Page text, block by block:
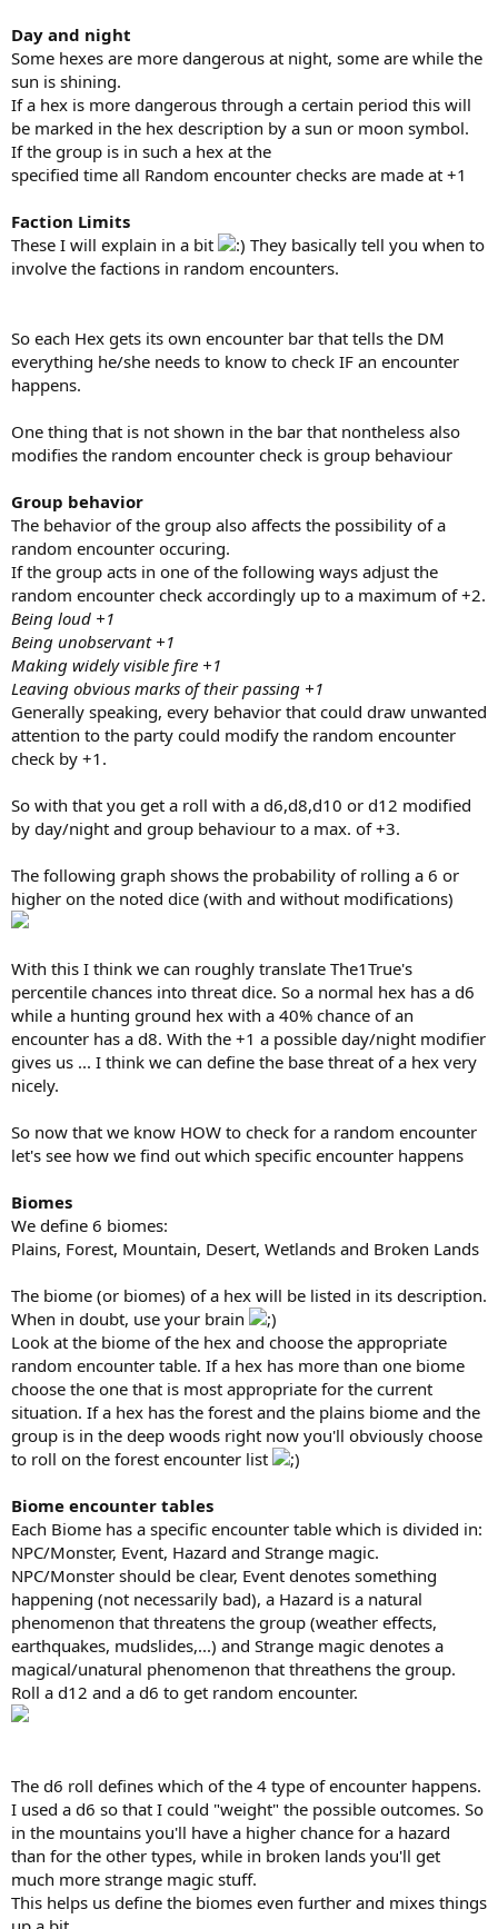
Day and night
Some hexes are more dangerous at night, some are while the
sun is shining.
If a hex is more dangerous through a certain period this will
be marked in the hex description by a sun or moon symbol.
If the group is in such a hex at the
specified time all Random encounter checks are made at +1
Faction Limits
These I will explain in a bit
They basically tell you when to
involve the factions in random encounters.
So each Hex gets its own encounter bar that tells the DM
everything he/she needs to know to check IF an encounter
happens.
One thing that is not shown in the bar that nontheless also
modifies the random encounter check is group behaviour
Group behavior
The behavior of the group also affects the possibility of a
random encounter occuring.
If the group acts in one of the following ways adjust the
random encounter check accordingly up to a maximum of +2.
Being loud +1
Being unobservant +1
Making widely visible fire +1
Leaving obvious marks of their passing +1
Generally speaking, every behavior that could draw unwanted
attention to the party could modify the random encounter
check by +1.
So with that you get a roll with a d6,d8,d10 or d12 modified
by day/night and group behaviour to a max. of +3.
The following graph shows the probability of rolling a 6 or
higher on the noted dice (with and without modifications)
With this I think we can roughly translate The1True's
percentile chances into threat dice. So a normal hex has a d6
while a hunting ground hex with a 40% chance of an
encounter has a d8. With the +1 a possible day/night modifier
gives us ... I think we can define the base threat of a hex very
nicely.
So now that we know HOW to check for a random encounter
let's see how we find out which specific encounter happens
Biomes
We define 6 biomes:
Plains, Forest, Mountain, Desert, Wetlands and Broken Lands
The biome (or biomes) of a hex will be listed in its description.
When in doubt, use your brain
Look at the biome of the hex and choose the appropriate
random encounter table. If a hex has more than one biome
choose the one that is most appropriate for the current
situation. If a hex has the forest and the plains biome and the
group is in the deep woods right now you'll obviously choose
to roll on the forest encounter list
Biome encounter tables
Each Biome has a specific encounter table which is divided in:
NPC/Monster, Event, Hazard and Strange magic.
NPC/Monster should be clear, Event denotes something
happening (not necessarily bad), a Hazard is a natural
phenomenon that threatens the group (weather effects,
earthquakes, mudslides,...) and Strange magic denotes a
magical/unatural phenomenon that threathens the group.
Roll a d12 and a d6 to get random encounter.
The d6 roll defines which of the 4 type of encounter happens.
I used a d6 so that I could "weight" the possible outcomes. So
in the mountains you'll have a higher chance for a hazard
than for the other types, while in broken lands you'll get
much more strange magic stuff.
This helps us define the biomes even further and mixes things